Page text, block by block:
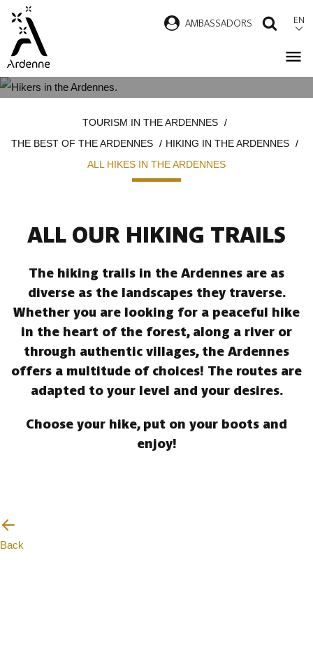
main
content
AMBASSADORS EN
TOURISM IN THE ARDENNES
THE BEST OF THE ARDENNES
HIKING IN THE ARDENNES
ALL HIKES IN THE ARDENNES
ALL OUR HIKING TRAILS
The hiking trails in the Ardennes are as
diverse as the landscapes they traverse.
Whether you are looking for a peaceful hike
in the heart of the forest, along a river or
through authentic villages, the Ardennes
offers a multitude of choices! The routes are
adapted to your level and your desires.
Choose your hike, put on your boots and
enjoy!
Back